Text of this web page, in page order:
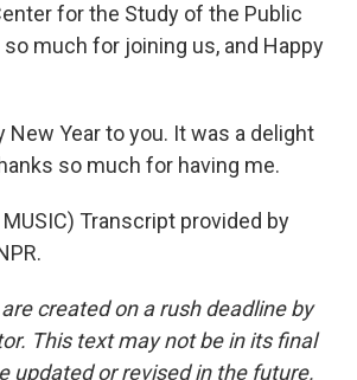
for the Study of the Public
so much for joining us, and Happy
New Year to you. It was a delight
so much for having me.
MUSIC) Transcript provided by
created on a rush deadline by
This text may not be in its final
updated or revised in the future.